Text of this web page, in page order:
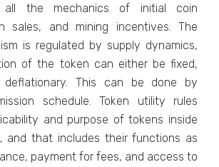
all the mechanics of initial coin
sales, and mining incentives. The
is regulated by supply dynamics,
of the token can either be fixed,
deflationary. This can be done by
schedule. Token utility rules
and purpose of tokens inside
and that includes their functions as
payment for fees, and access to